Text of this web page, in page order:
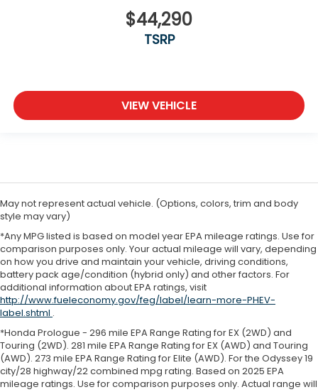
$44,290
TSRP
VIEW VEHICLE
May not represent actual vehicle. (Options, colors, trim and body
style may vary)
*Any MPG listed is based on model year EPA mileage ratings. Use for
comparison purposes only. Your actual mileage will vary, depending
on how you drive and maintain your vehicle, driving conditions,
battery pack age/condition (hybrid only) and other factors. For
additional information about EPA ratings, visit
http://www.fueleconomy.gov/feg/label/learn-more-PHEV-
label.shtml .
*Honda Prologue - 296 mile EPA Range Rating for EX (2WD) and
Touring (2WD). 281 mile EPA Range Rating for EX (AWD) and Touring
(AWD). 273 mile EPA Range Rating for Elite (AWD). For the Odyssey 19
city/28 highway/22 combined mpg rating. Based on 2025 EPA
mileage ratings. Use for comparison purposes only. Actual range will